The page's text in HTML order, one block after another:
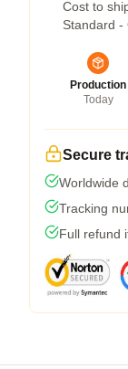
Cost to
Standard -
Production
Today
Secure
Worldwide
Tracking
Full refund